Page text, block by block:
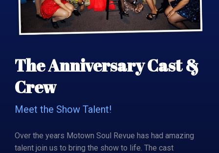
The Anniversary Cast &
Crew
Meet the Show Talent!
Over the years Motown Soul Revue has had amazing
talent join us to bring the show to life. The cast